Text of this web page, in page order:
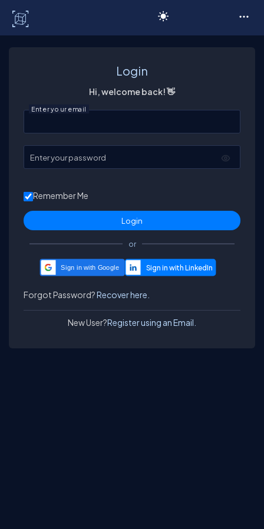
Login
Hi, welcome back! 👋
Enter your email
Enter your password
Remember Me
or
Sign in with Google
Forgot Password?Recover here.
New User?Register using an Email.